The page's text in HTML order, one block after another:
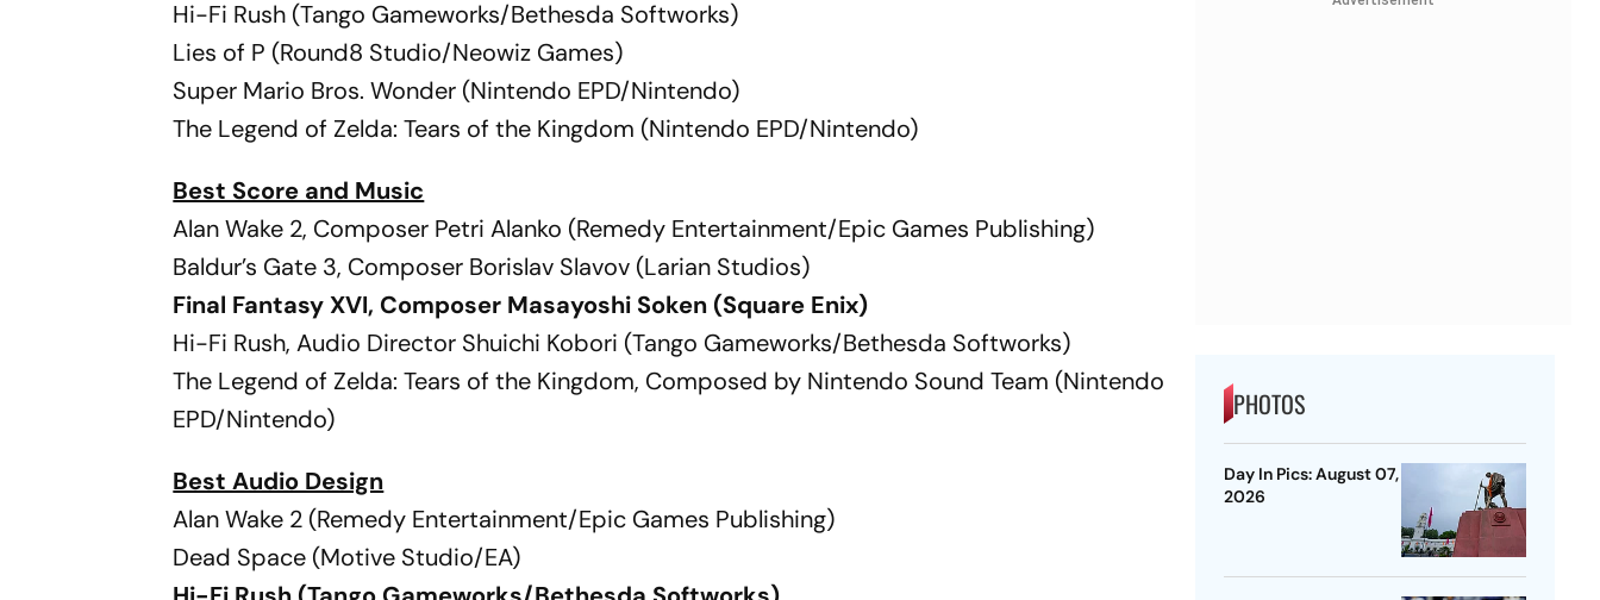
Hi-Fi Rush (Tango Gameworks/Bethesda Softworks)
Lies of P (Round8 Studio/Neowiz Games)
Super Mario Bros. Wonder (Nintendo EPD/Nintendo)
The Legend of Zelda: Tears of the Kingdom (Nintendo EPD/Nintendo)
Best Score and Music
Alan Wake 2, Composer Petri Alanko (Remedy Entertainment/Epic Games Publishing)
Baldur’s Gate 3, Composer Borislav Slavov (Larian Studios)
Final Fantasy XVI, Composer Masayoshi Soken (Square Enix)
Hi-Fi Rush, Audio Director Shuichi Kobori (Tango Gameworks/Bethesda Softworks)
The Legend of Zelda: Tears of the Kingdom, Composed by Nintendo Sound Team (Nintendo
EPD/Nintendo)
Best Audio Design
Alan Wake 2 (Remedy Entertainment/Epic Games Publishing)
Dead Space (Motive Studio/EA)
PHOTOS
Day In Pics: August 07,
2026